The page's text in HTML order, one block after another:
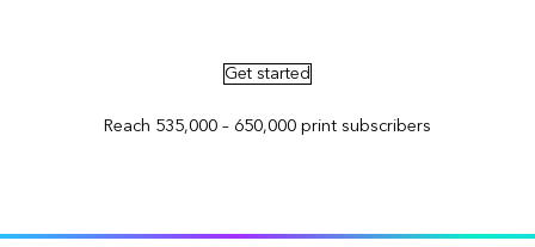
Get started
Reach 535,000 – 650,000 print subscribers